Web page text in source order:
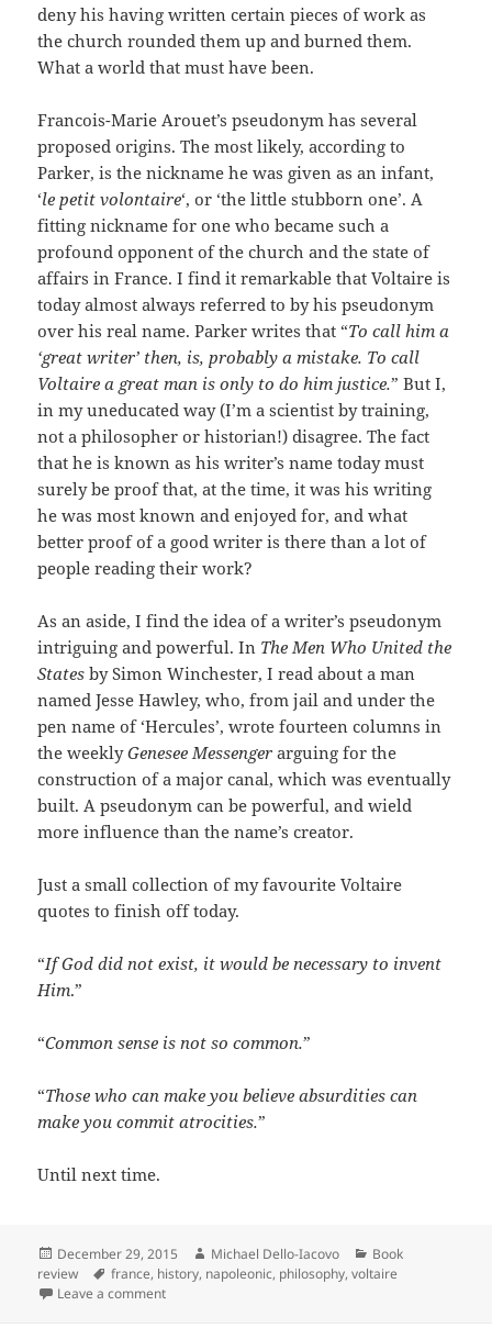
deny his having written certain pieces of work as
the church rounded them up and burned them.
What a world that must have been.
Francois-Marie Arouet’s pseudonym has several
proposed origins. The most likely, according to
Parker, is the nickname he was given as an infant,
‘le petit volontaire‘, or ‘the little stubborn one’. A
fitting nickname for one who became such a
profound opponent of the church and the state of
affairs in France. I find it remarkable that Voltaire is
today almost always referred to by his pseudonym
over his real name. Parker writes that “To call him a
‘great writer’ then, is, probably a mistake. To call
Voltaire a great man is only to do him justice.” But I,
in my uneducated way (I’m a scientist by training,
not a philosopher or historian!) disagree. The fact
that he is known as his writer’s name today must
surely be proof that, at the time, it was his writing
he was most known and enjoyed for, and what
better proof of a good writer is there than a lot of
people reading their work?
As an aside, I find the idea of a writer’s pseudonym
intriguing and powerful. In The Men Who United the
States by Simon Winchester, I read about a man
named Jesse Hawley, who, from jail and under the
pen name of ‘Hercules’, wrote fourteen columns in
the weeklyGenesee Messenger arguing for the
construction of a major canal, which was eventually
built. A pseudonym can be powerful, and wield
more influence than the name’s creator.
Just a small collection of my favourite Voltaire
quotes to finish off today.
“If God did not exist, it would be necessary to invent
Him.”
“Common sense is not so common.”
“Those who can make you believe absurdities can
make you commitatrocities.”
Until next time.
Posted
on
December 29, 2015 Author
Michael Dello-Iacovo Categories
Book
review
Tags
france, history, napoleonic, philosophy,voltaire
Leave a commenton Voltaire – The universal man